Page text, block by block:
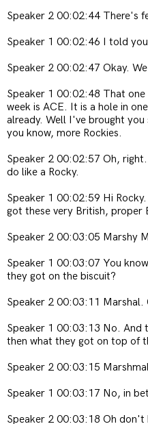
Speaker 2 00:02:44 There's
Speaker 1 00:02:46 I told
Speaker 2 00:02:47 Okay.
Speaker 1 00:02:48 That
week is ACE. It is a hole in
already. Well I've brought
you know, more Rockies.
Speaker 2 00:02:57 Oh,
do like a Rocky.
Speaker 1 00:02:59 Hi
got these very British, proper
Speaker 2 00:03:05 Marshy
Speaker 1 00:03:07 You
they got on the biscuit?
Speaker 2 00:03:11 Marshal.
Speaker 1 00:03:13 No. And
then what they got on top of
Speaker 2 00:03:15
Speaker 1 00:03:17 No, in
Speaker 2 00:03:18 Oh don't